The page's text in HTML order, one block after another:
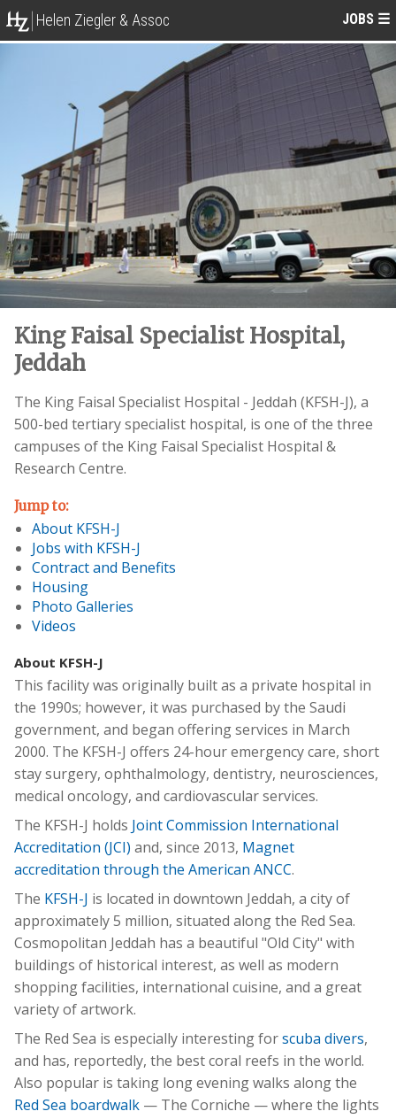
Helen Ziegler & Assoc JOBS ☰
King Faisal Specialist Hospital,
Jeddah
The King Faisal Specialist Hospital - Jeddah (KFSH-J), a
500-bed tertiary specialist hospital, is one of the three
campuses of the King Faisal Specialist Hospital &
Research Centre.
Jump to:
About KFSH-J
Jobs with KFSH-J
Contract and Benefits
Housing
Photo Galleries
Videos
About KFSH-J
This facility was originally built as a private hospital in
the 1990s; however, it was purchased by the Saudi
government, and began offering services in March
2000. The KFSH-J offers 24-hour emergency care, short
stay surgery, ophthalmology, dentistry, neurosciences,
medical oncology, and cardiovascular services.
The KFSH-J holds Joint Commission International
Accreditation (JCI) and, since 2013, Magnet
accreditation through the American ANCC.
The KFSH-J is located in downtown Jeddah, a city of
approximately 5 million, situated along the Red Sea.
Cosmopolitan Jeddah has a beautiful "Old City" with
buildings of historical interest, as well as modern
shopping facilities, international cuisine, and a great
variety of artwork.
The Red Sea is especially interesting forscuba divers,
and has, reportedly, the best coral reefs in the world.
Also popular is taking long evening walks along the
Red Sea boardwalk — The Corniche — where the lights